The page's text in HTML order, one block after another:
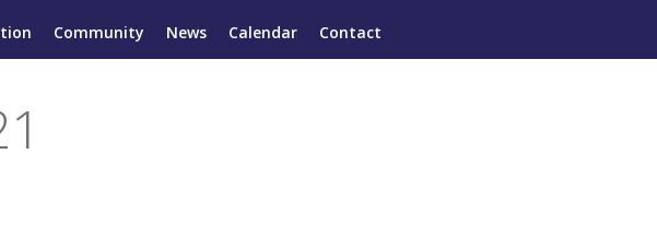
Community News Calendar Contact